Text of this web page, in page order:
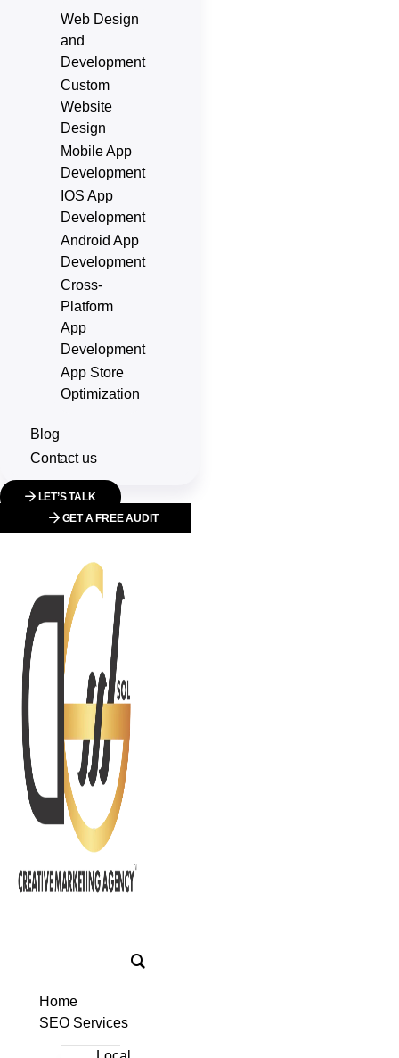
Web Design
and
Development
Custom
Website
Design
Mobile App
Development
IOS App
Development
Android App
Development
Cross-
Platform
App
Development
App Store
Optimization
Blog
Contact us
LET’S TALK
GET A FREE AUDIT
Home
SEO Services